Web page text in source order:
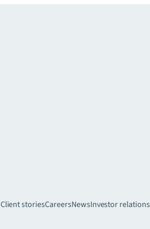
Client storiesCareersNewsInvestor relations